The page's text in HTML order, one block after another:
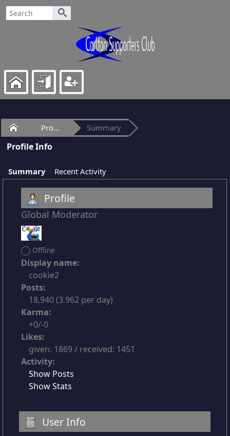
Home Profile of cookie2 Summary
Profile Info
Summary Recent Activity
Profile
Global Moderator
Offline
Display name:
cookie2
Posts:
18,940 (3.962 per day)
Karma:
+0/-0
Likes:
given: 1869 / received: 1451
Activity:
Show Posts
Show Stats
User Info